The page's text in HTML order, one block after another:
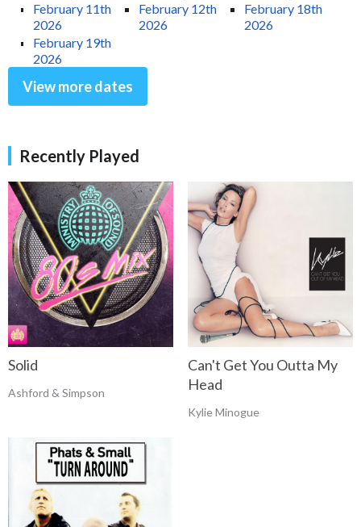
February 11th
2026
February 12th
2026
February 18th
2026
February 19th
2026
View more dates
Recently Played
Solid
Ashford & Simpson
Can't Get You Outta My
Head
Kylie Minogue